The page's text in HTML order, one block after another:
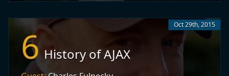
6 History of AJAX
Oct 29th, 2015